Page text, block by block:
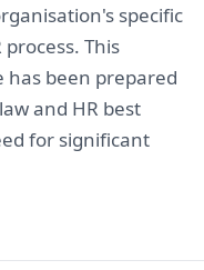
specific
This
been prepared
and HR best
for significant